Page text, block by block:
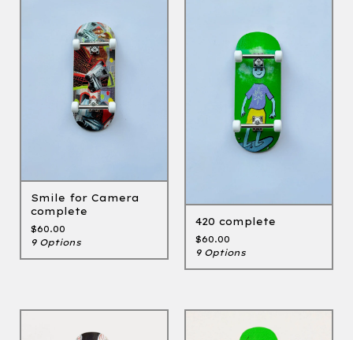
Smile for Camera
complete
$60.00
9 Options
420 complete
$60.00
9 Options